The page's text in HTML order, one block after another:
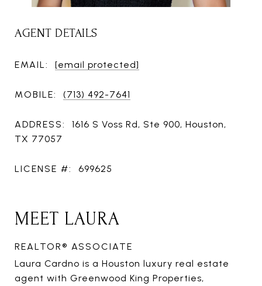
AGENT DETAILS
EMAIL: [email protected]
MOBILE: (713) 492-7641
ADDRESS:
1616 S Voss Rd, Ste 900, Houston,
TX 77057
LICENSE #: 699625
MEET LAURA
REALTOR® ASSOCIATE
Laura Cardno is a Houston luxury real estate
agent with Greenwood King Properties,